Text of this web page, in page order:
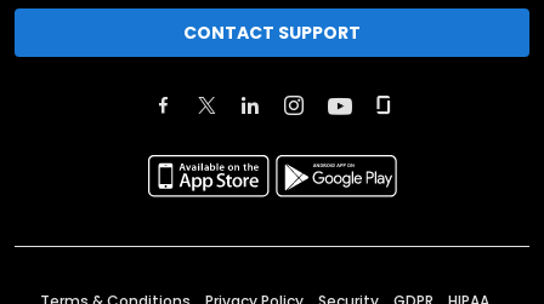
CONTACT SUPPORT